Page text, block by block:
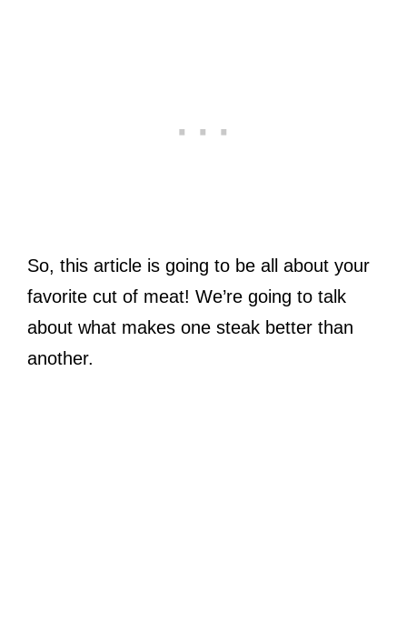
So, this article is going to be all about your
favorite cut of meat! We’re going to talk
about what makes one steak better than
another.